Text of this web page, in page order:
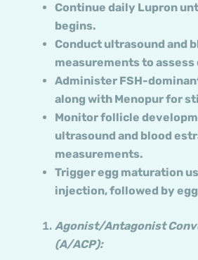
Continue daily Lupron
begins.
Conduct ultrasound and
measurements to
Administer FSH-
along with Menopur for
Monitor follicle
ultrasound and blood
measurements.
Trigger egg maturation
injection, followed by
Agonist/Antagonist
(A/ACP):